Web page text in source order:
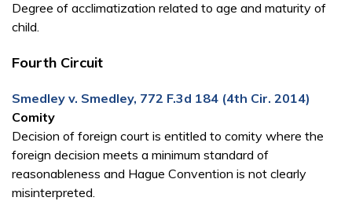
Degree of acclimatization related to age and maturity of
child.
Fourth Circuit
Smedley v. Smedley, 772 F.3d 184 (4th Cir. 2014)
Comity
Decision of foreign court is entitled to comity where the
foreign decision meets a minimum standard of
reasonableness and Hague Convention is not clearly
misinterpreted.